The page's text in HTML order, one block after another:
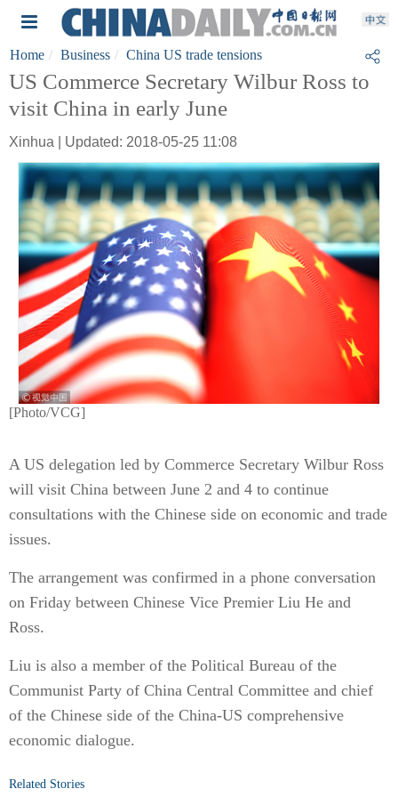
Home Business China US trade tensions
US Commerce Secretary Wilbur Ross to
visit China in early June
Xinhua | Updated: 2018-05-25 11:08
[Photo/VCG]
A US delegation led by Commerce Secretary Wilbur Ross
will visit China between June 2 and 4 to continue
consultations with the Chinese side on economic and trade
issues.
The arrangement was confirmed in a phone conversation
on Friday between Chinese Vice Premier Liu He and
Ross.
Liu is also a member of the Political Bureau of the
Communist Party of China Central Committee and chief
of the Chinese side of the China-US comprehensive
economic dialogue.
Related Stories